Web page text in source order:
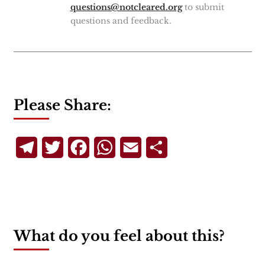
questions@notcleared.orgto submit
questions and feedback.
Please Share:
TelegramTwitterFacebookWhatsApp
Email
What do you feel about this?